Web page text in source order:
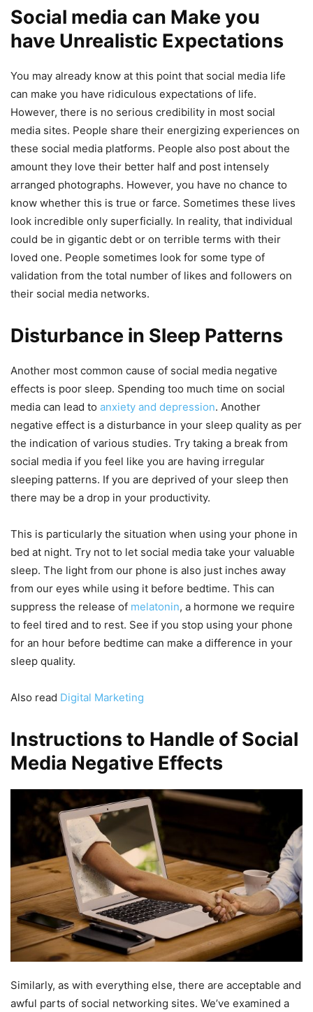
Social media can Make you
have Unrealistic Expectations
You may already know at this point that social media life
can make you have ridiculous expectations of life.
However, there is no serious credibility in most social
media sites. People share their energizing experiences on
these social media platforms. People also post about the
amount they love their better half and post intensely
arranged photographs. However, you have no chance to
know whether this is true or farce. Sometimes these lives
look incredible only superficially. In reality, that individual
could be in gigantic debt or on terrible terms with their
loved one. People sometimes look for some type of
validation from the total number of likes and followers on
their social media networks.
Disturbance in Sleep Patterns
Another most common cause of social media negative
effects is poor sleep. Spending too much time on social
media can lead to anxiety and depression. Another
negative effect is a disturbance in your sleep quality as per
the indication of various studies. Try taking a break from
social media if you feel like you are having irregular
sleeping patterns. If you are deprived of your sleep then
there may be a drop in your productivity.
This is particularly the situation when using your phone in
bed at night. Try not to let social media take your valuable
sleep. The light from our phone is also just inches away
from our eyes while using it before bedtime. This can
suppress the release of melatonin, a hormone we require
to feel tired and to rest. See if you stop using your phone
for an hour before bedtime can make a difference in your
sleep quality.
Also read Digital Marketing
Instructions to Handle of Social
Media Negative Effects
Similarly, as with everything else, there are acceptable and
awful parts of social networking sites. We’ve examined a